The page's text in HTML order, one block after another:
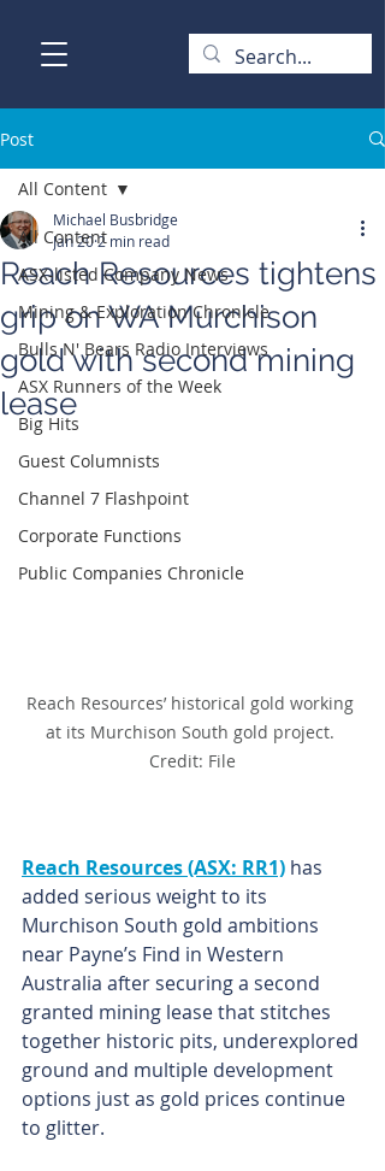
Post
All Content
ASX-listed Company News
Mining & Exploration Chronicle
Bulls N' Bears Radio Interviews
ASX Runners of the Week
Big Hits
Guest Columnists
Channel 7 Flashpoint
Corporate Functions
Public Companies Chronicle
All Content
Reach Resources tightens
grip on WA Murchison
gold with second mining
lease
Michael Busbridge
Jan 202 min read
Reach Resources’ historical gold working
at its Murchison South gold project.
Credit: File
Reach Resources (ASX: RR1) has
added serious weight to its
Murchison South gold ambitions
near Payne’s Find in Western
Australia after securing a second
granted mining lease that stitches
together historic pits, underexplored
ground and multiple development
options just as gold prices continue
to glitter.